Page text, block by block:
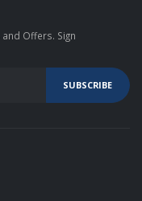
Offers. Sign